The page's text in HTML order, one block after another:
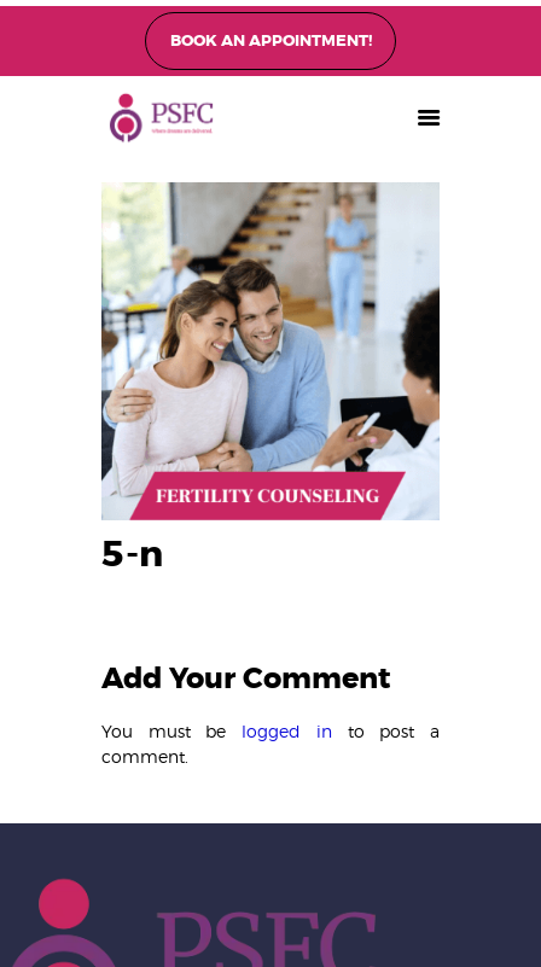
BOOK AN APPOINTMENT!
PEARL SINGAPORE FERTILITY CENTRE
Home
About
Fertility Treatments
Fertility Preservation
Patient Care
FAQ’s
Blog
Gallery
5-n
Add Your Comment
You must be logged in to post a
comment.